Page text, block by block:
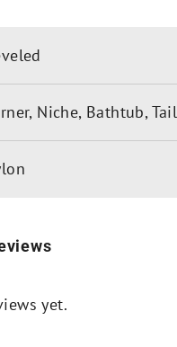
Niche, Bathtub,
yet.